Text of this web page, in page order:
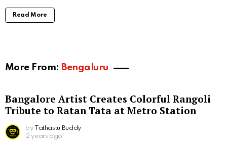
Read More
More From: Bengaluru
Bangalore Artist Creates Colorful Rangoli
Tribute to Ratan Tata at Metro Station
by
Tathastu Buddy
2 years ago